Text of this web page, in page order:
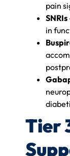
pain
SNRIs
in
Tier